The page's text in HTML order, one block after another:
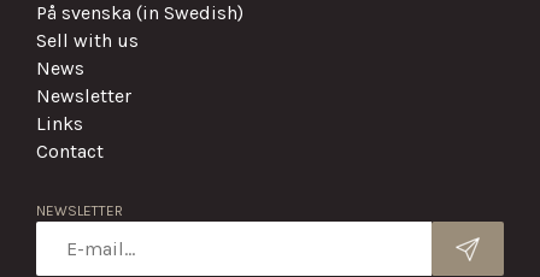
På svenska (in Swedish)
Sell with us
News
Newsletter
Links
Contact
NEWSLETTER